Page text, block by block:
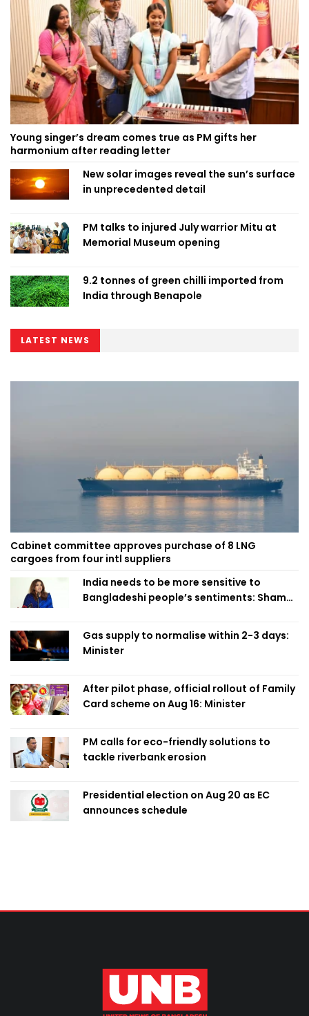
Young singer’s dream comes true as PM gifts her
harmonium after reading letter
New solar images reveal the sun’s surface
in unprecedented detail
PM talks to injured July warrior Mitu at
Memorial Museum opening
9.2 tonnes of green chilli imported from
India through Benapole
LATEST NEWS
Cabinet committee approves purchase of 8 LNG
cargoes from four intl suppliers
India needs to be more sensitive to
Bangladeshi people’s sentiments: Shama
Gas supply to normalise within 2-3 days:
Minister
After pilot phase, official rollout of Family
Card scheme on Aug 16: Minister
PM calls for eco-friendly solutions to
tackle riverbank erosion
Presidential election on Aug 20 as EC
announces schedule